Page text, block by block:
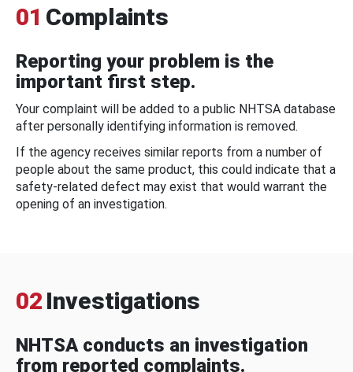
01 Complaints
Reporting your problem is the
important first step.
Your complaint will be added to a public NHTSA database
after personally identifying information is removed.
If the agency receives similar reports from a number of
people about the same product, this could indicate that a
safety-related defect may exist that would warrant the
opening of an investigation.
02 Investigations
NHTSA conducts an investigation
from reported complaints.